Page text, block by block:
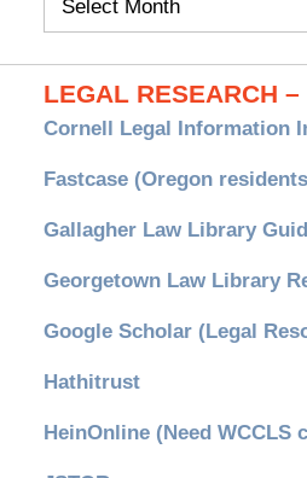
LEGAL RESEARCH –
Cornell Legal Information
Fastcase (Oregon
Gallagher Law Library
Georgetown Law Library
Google Scholar (Legal
Hathitrust
HeinOnline (Need WCCLS